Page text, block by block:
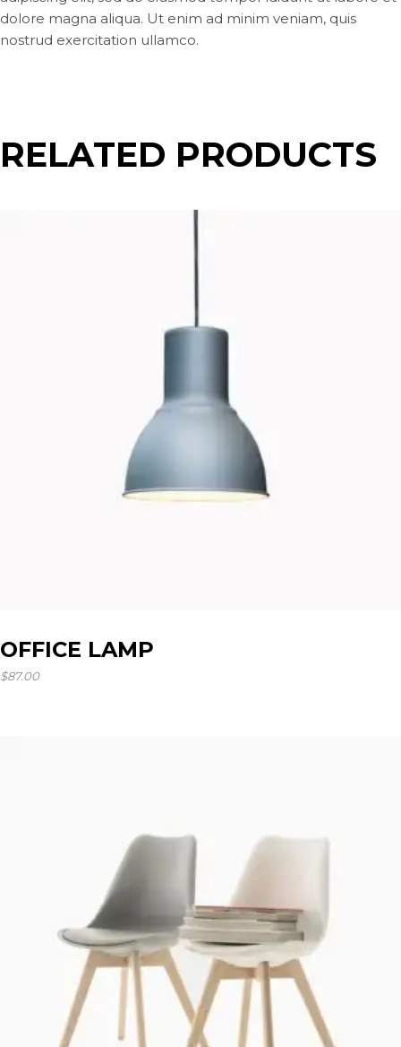
dolore magna aliqua. Ut enim ad minim veniam, quis
nostrud exercitation ullamco.
RELATED PRODUCTS
OFFICE LAMP
$87.00